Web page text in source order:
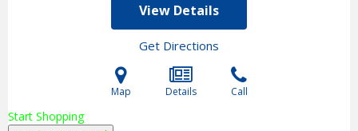
View Details
Get Directions
Map Details Call
Start Shopping